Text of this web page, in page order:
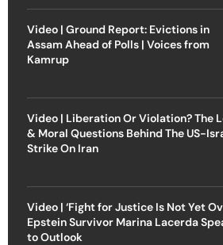
Video | Ground Report: Evictions in
Assam Ahead of Polls | Voices from
Kamrup
Video | Liberation Or Violation? The
& Moral Questions Behind The US-
Strike On Iran
Video | ‘Fight for Justice Is Not Yet
Epstein Survivor Marina Lacerda
to Outlook